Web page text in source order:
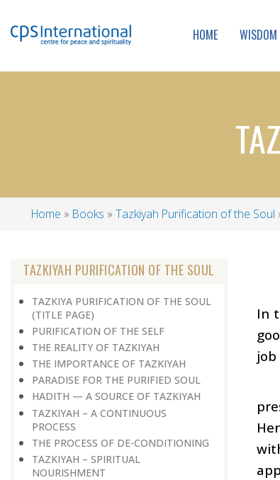
HOME WISDOM
Home Books Tazkiyah Purification of the Soul
TAZKIYAH PURIFICATION OF THE SOUL
TAZKIYA PURIFICATION OF THE SOUL
(TITLE PAGE)
PURIFICATION OF THE SELF
THE REALITY OF TAZKIYAH
THE IMPORTANCE OF TAZKIYAH
PARADISE FOR THE PURIFIED SOUL
HADITH — A SOURCE OF TAZKIYAH
TAZKIYAH – A CONTINUOUS
PROCESS
THE PROCESS OF DE-CONDITIONING
TAZKIYAH – SPIRITUAL
NOURISHMENT
In